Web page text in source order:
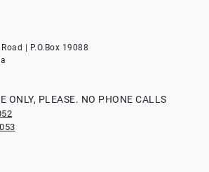
| P.O.Box 19088
ONLY, PLEASE. NO PHONE CALLS